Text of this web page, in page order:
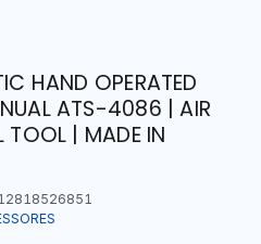
HAND OPERATED
ATS-4086 | AIR
TOOL | MADE IN